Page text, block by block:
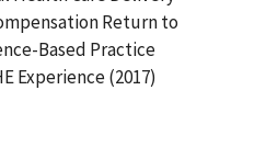
Return to
Based Practice
Experience (2017)